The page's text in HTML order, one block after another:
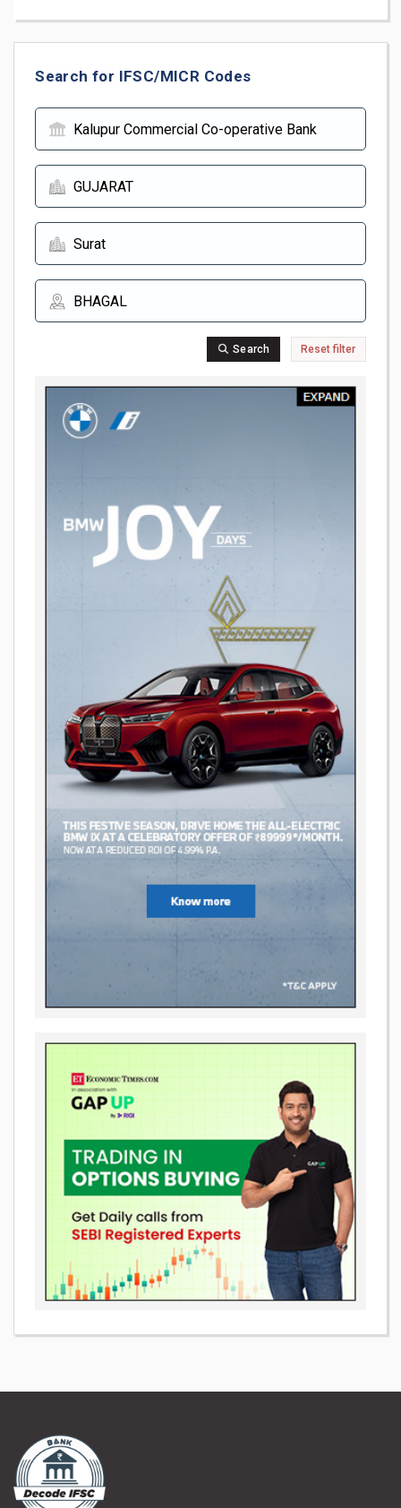
Search for IFSC/MICR Codes
Search Reset filter